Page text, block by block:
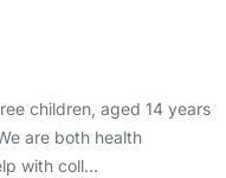
children, aged 14 years
are both health
with coll…